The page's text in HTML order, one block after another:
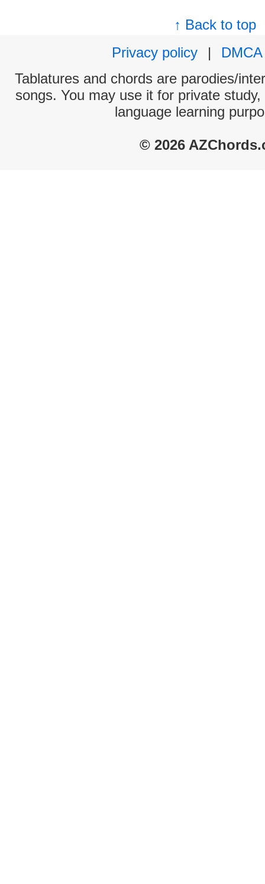
↑ Back to top
Privacy policy
|
DMCA
Tablatures and chords are parodies/
songs. You may use it for private
language learning
© 2026